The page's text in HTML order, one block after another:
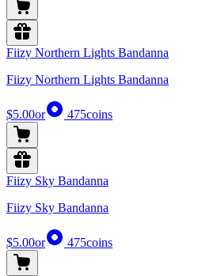
Fiizy Northern Lights Bandanna
Fiizy Northern Lights Bandanna
$5.00or 475coins
Fiizy Sky Bandanna
Fiizy Sky Bandanna
$5.00or 475coins